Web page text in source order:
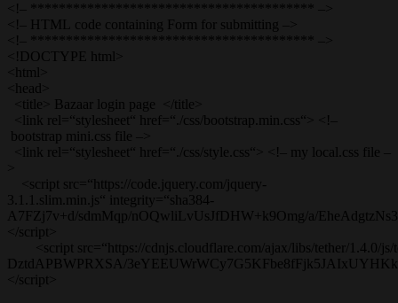
<!– **************************************** –>
<!– HTML code containing Form for submitting –>
<!– **************************************** –>
<!DOCTYPE html>
<html>
<head>
<title> Bazaar login page </title>
<link rel=“stylesheet“ href=“./css/bootstrap.min.css“> <!–
bootstrap mini.css file –>
<link rel=“stylesheet“ href=“./css/style.css“> <!– my local.css file –
>
<script src=“https://code.jquery.com/jquery-
3.1.1.slim.min.js“ integrity=“sha384-
A7FZj7v+d/sdmMqp/nOQwliLvUsJfDHW+k9Omg/a/
</script>
<script src=“https://cdnjs.cloudflare.com/ajax/libs/tether/1.4.0/js/
DztdAPBWPRXSA/
</script>